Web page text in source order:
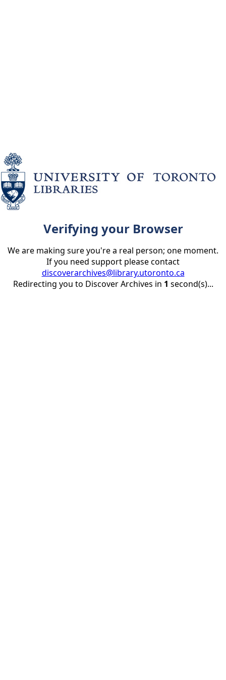
Verifying your Browser
We are making sure you're a real person; one moment.
If you need support please contact
discoverarchives@library.utoronto.ca
Redirecting you to Discover Archives in 1 second(s)...